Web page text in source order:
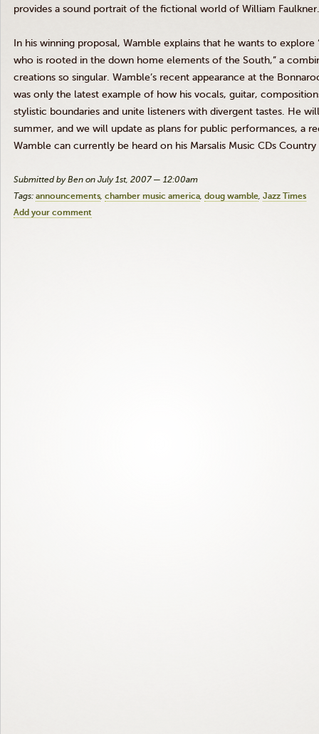
provides a sound portrait of the fictional world of William Faulkner.
In his winning proposal, Wamble explains that he wants to
who is rooted in the down home elements of the South,” a
creations so singular. Wamble’s recent appearance at the
was only the latest example of how his vocals, guitar,
stylistic boundaries and unite listeners with divergent tastes. He
summer, and we will update as plans for public performances, a
Wamble can currently be heard on his Marsalis Music CDs
Submitted by Ben on July 1st, 2007 — 12:00am
Tags: announcements chamber music america doug wamble Jazz Times
Add your comment